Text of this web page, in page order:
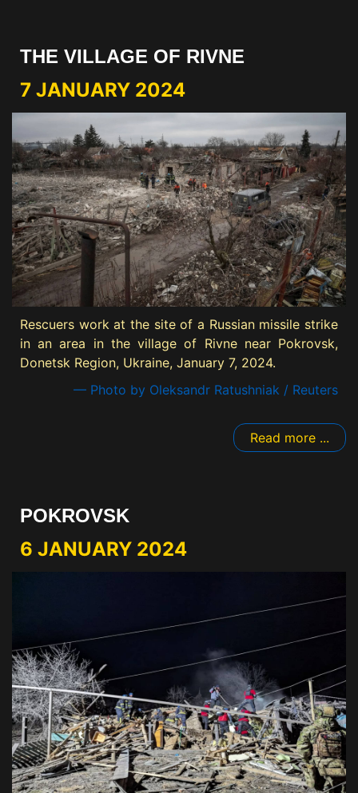
THE VILLAGE OF RIVNE
7 JANUARY 2024
Rescuers work at the site of a Russian missile strike
in an area in the village of Rivne near Pokrovsk,
Donetsk Region, Ukraine, January 7, 2024.
— Photo by Oleksandr Ratushniak / Reuters
Read more ...
POKROVSK
6 JANUARY 2024